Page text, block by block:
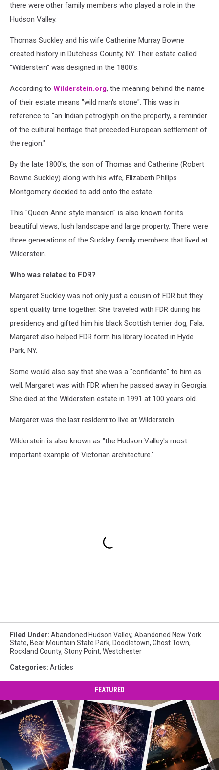
there were other family members who played a role in the
Hudson Valley.
Thomas Suckley and his wife Catherine Murray Bowne
created history in Dutchess County, NY. Their estate called
"Wilderstein" was designed in the 1800's.
According to Wilderstein.org, the meaning behind the name
of their estate means "wild man's stone". This was in
reference to "an Indian petroglyph on the property, a reminder
of the cultural heritage that preceded European settlement of
the region."
By the late 1800's, the son of Thomas and Catherine (Robert
Bowne Suckley) along with his wife, Elizabeth Philips
Montgomery decided to add onto the estate.
This "Queen Anne style mansion" is also known for its
beautiful views, lush landscape and large property. There were
three generations of the Suckley family members that lived at
Wilderstein.
Who was related to FDR?
Margaret Suckley was not only just a cousin of FDR but they
spent quality time together. She traveled with FDR during his
presidency and gifted him his black Scottish terrier dog, Fala.
Margaret also helped FDR form his library located in Hyde
Park, NY.
Some would also say that she was a "confidante" to him as
well. Margaret was with FDR when he passed away in Georgia.
She died at the Wilderstein estate in 1991 at 100 years old.
Margaret was the last resident to live at Wilderstein.
Wilderstein is also known as "the Hudson Valley's most
important example of Victorian architecture."
Filed Under: Abandoned Hudson Valley, Abandoned New York
State, Bear Mountain State Park, Doodletown, Ghost Town,
Rockland County, Stony Point, Westchester
Categories: Articles
FEATURED